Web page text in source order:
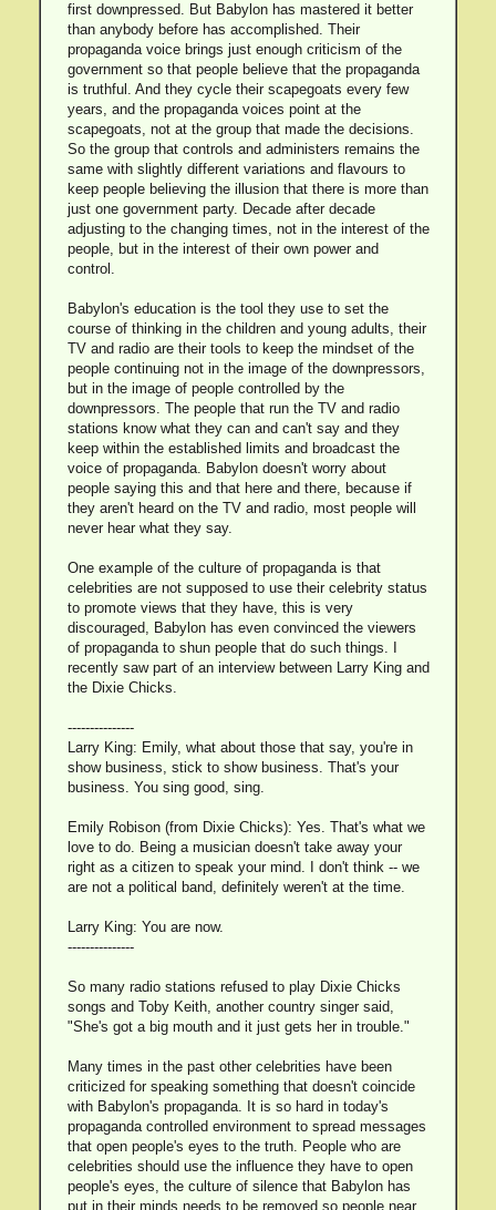
first downpressed. But Babylon has mastered it better
than anybody before has accomplished. Their
propaganda voice brings just enough criticism of the
government so that people believe that the propaganda
is truthful. And they cycle their scapegoats every few
years, and the propaganda voices point at the
scapegoats, not at the group that made the decisions.
So the group that controls and administers remains the
same with slightly different variations and flavours to
keep people believing the illusion that there is more than
just one government party. Decade after decade
adjusting to the changing times, not in the interest of the
people, but in the interest of their own power and
control.
Babylon's education is the tool they use to set the
course of thinking in the children and young adults, their
TV and radio are their tools to keep the mindset of the
people continuing not in the image of the downpressors,
but in the image of people controlled by the
downpressors. The people that run the TV and radio
stations know what they can and can't say and they
keep within the established limits and broadcast the
voice of propaganda. Babylon doesn't worry about
people saying this and that here and there, because if
they aren't heard on the TV and radio, most people will
never hear what they say.
One example of the culture of propaganda is that
celebrities are not supposed to use their celebrity status
to promote views that they have, this is very
discouraged, Babylon has even convinced the viewers
of propaganda to shun people that do such things. I
recently saw part of an interview between Larry King and
the Dixie Chicks.
---------------
Larry King: Emily, what about those that say, you're in
show business, stick to show business. That's your
business. You sing good, sing.
Emily Robison (from Dixie Chicks): Yes. That's what we
love to do. Being a musician doesn't take away your
right as a citizen to speak your mind. I don't think -- we
are not a political band, definitely weren't at the time.
Larry King: You are now.
---------------
So many radio stations refused to play Dixie Chicks
songs and Toby Keith, another country singer said,
"She's got a big mouth and it just gets her in trouble."
Many times in the past other celebrities have been
criticized for speaking something that doesn't coincide
with Babylon's propaganda. It is so hard in today's
propaganda controlled environment to spread messages
that open people's eyes to the truth. People who are
celebrities should use the influence they have to open
people's eyes, the culture of silence that Babylon has
put in their minds needs to be removed so people near